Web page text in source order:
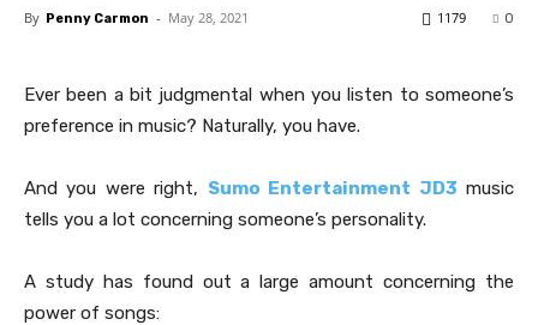
By Penny Carmon - May 28, 2021 0
1179
Ever been a bit judgmental when you listen to someone’s
preference in music? Naturally, you have.
And you were right, Sumo Entertainment JD3 music
tells you a lot concerning someone’s personality.
A study has found out a large amount concerning the
power of songs: